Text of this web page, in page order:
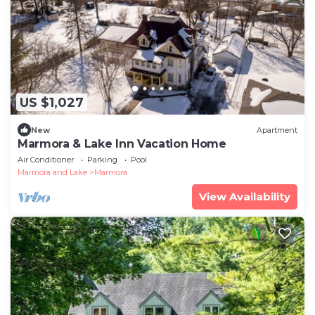
US $1,027
New Apartment
Marmora & Lake Inn Vacation Home
Air Conditioner Parking
Pool
Marmora and Lake
Marmora
View Availability